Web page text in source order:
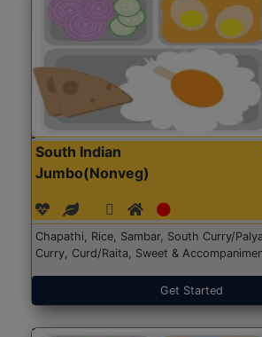
South Indian
Jumbo(Nonveg)
Chapathi, Rice, Sambar, South Curry/
Curry, Curd/Raita, Sweet &
Get Started